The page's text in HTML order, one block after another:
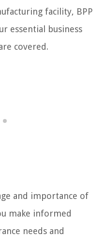
facility, BPP
essential business
covered.
and importance of
make informed
needs and